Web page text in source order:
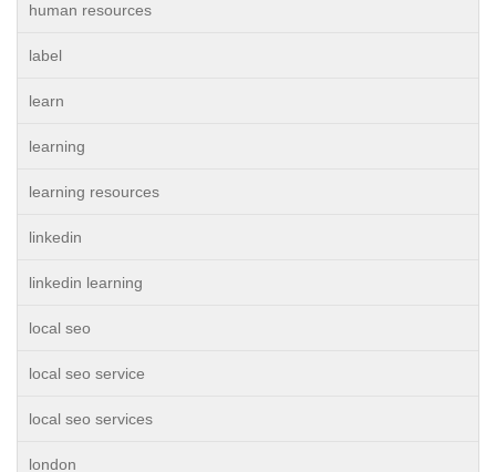
human resources
label
learn
learning
learning resources
linkedin
linkedin learning
local seo
local seo service
local seo services
london